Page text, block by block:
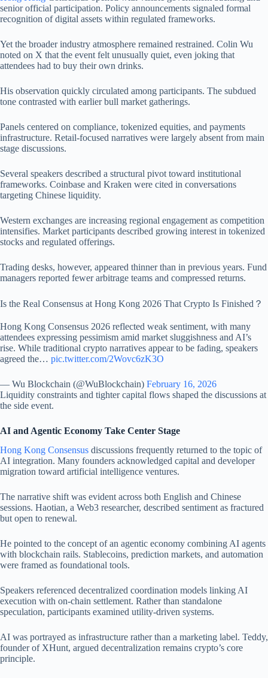
senior official participation. Policy announcements signaled formal
recognition of digital assets within regulated frameworks.
Yet the broader industry atmosphere remained restrained. Colin Wu
noted on X that the event felt unusually quiet, even joking that
attendees had to buy their own drinks.
His observation quickly circulated among participants. The subdued
tone contrasted with earlier bull market gatherings.
Panels centered on compliance, tokenized equities, and payments
infrastructure. Retail-focused narratives were largely absent from main
stage discussions.
Several speakers described a structural pivot toward institutional
frameworks. Coinbase and Kraken were cited in conversations
targeting Chinese liquidity.
Western exchanges are increasing regional engagement as competition
intensifies. Market participants described growing interest in tokenized
stocks and regulated offerings.
Trading desks, however, appeared thinner than in previous years. Fund
managers reported fewer arbitrage teams and compressed returns.
Is the Real Consensus at Hong Kong 2026 That Crypto Is Finished？
Hong Kong Consensus 2026 reflected weak sentiment, with many
attendees expressing pessimism amid market sluggishness and AI’s
rise. While traditional crypto narratives appear to be fading, speakers
agreed the… pic.twitter.com/2Wovc6zK3O
— Wu Blockchain (@WuBlockchain) February 16, 2026
Liquidity constraints and tighter capital flows shaped the discussions at
the side event.
AI and Agentic Economy Take Center Stage
Hong Kong Consensus discussions frequently returned to the topic of
AI integration. Many founders acknowledged capital and developer
migration toward artificial intelligence ventures.
The narrative shift was evident across both English and Chinese
sessions. Haotian, a Web3 researcher, described sentiment as fractured
but open to renewal.
He pointed to the concept of an agentic economy combining AI agents
with blockchain rails. Stablecoins, prediction markets, and automation
were framed as foundational tools.
Speakers referenced decentralized coordination models linking AI
execution with on-chain settlement. Rather than standalone
speculation, participants examined utility-driven systems.
AI was portrayed as infrastructure rather than a marketing label. Teddy,
founder of XHunt, argued decentralization remains crypto’s core
principle.